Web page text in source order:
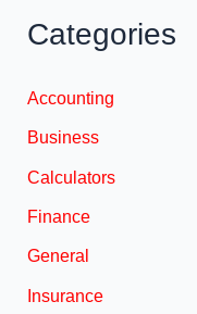
Categories
Accounting
Business
Calculators
Finance
General
Insurance